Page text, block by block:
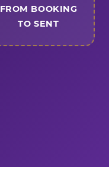
FROM BOOKING
TO SENT